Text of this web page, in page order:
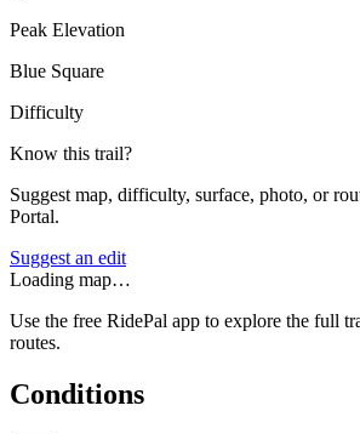
Peak Elevation
Blue Square
Difficulty
Know this trail?
Suggest map, difficulty, surface, photo, or
Portal.
Suggest an edit
Loading map…
Use the free RidePal app to explore the full
routes.
Conditions